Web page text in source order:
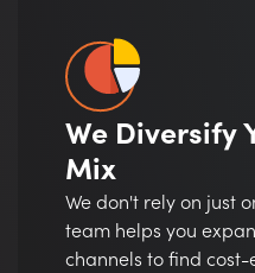
We Diversify
Mix
We don't rely on just
team helps you
channels to find